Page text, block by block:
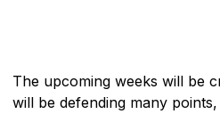
The upcoming weeks will be
will be defending many